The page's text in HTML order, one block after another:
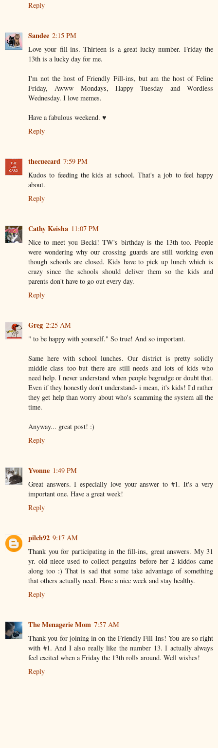
Reply
Sandee 2:15 PM
Love your fill-ins. Thirteen is a great lucky number. Friday the
13th is a lucky day for me.
I'm not the host of Friendly Fill-ins, but am the host of Feline
Friday, Awww Mondays, Happy Tuesday and Wordless
Wednesday. I love memes.
Have a fabulous weekend. ♥
Reply
thecuecard 7:59 PM
Kudos to feeding the kids at school. That's a job to feel happy
about.
Reply
Cathy Keisha 11:07 PM
Nice to meet you Becki! TW's birthday is the 13th too. People
were wondering why our crossing guards are still working even
though schools are closed. Kids have to pick up lunch which is
crazy since the schools should deliver them so the kids and
parents don't have to go out every day.
Reply
Greg 2:25 AM
" to be happy with yourself." So true! And so important.
Same here with school lunches. Our district is pretty solidly
middle class too but there are still needs and lots of kids who
need help. I never understand when people begrudge or doubt that.
Even if they honestly don't understand- i mean, it's kids! I'd rather
they get help than worry about who's scamming the system all the
time.
Anyway... great post! :)
Reply
Yvonne 1:49 PM
Great answers. I especially love your answer to #1. It's a very
important one. Have a great week!
Reply
pilch92 9:17 AM
Thank you for participating in the fill-ins, great answers. My 31
yr. old niece used to collect penguins before her 2 kiddos came
along too :) That is sad that some take advantage of something
that others actually need. Have a nice week and stay healthy.
Reply
The Menagerie Mom 7:57 AM
Thank you for joining in on the Friendly Fill-Ins! You are so right
with #1. And I also really like the number 13. I actually always
feel excited when a Friday the 13th rolls around. Well wishes!
Reply